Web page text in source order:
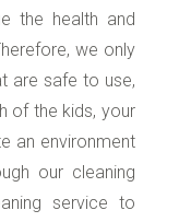
the health and
we only
are safe to use,
of the kids, your
an environment
our cleaning
service to